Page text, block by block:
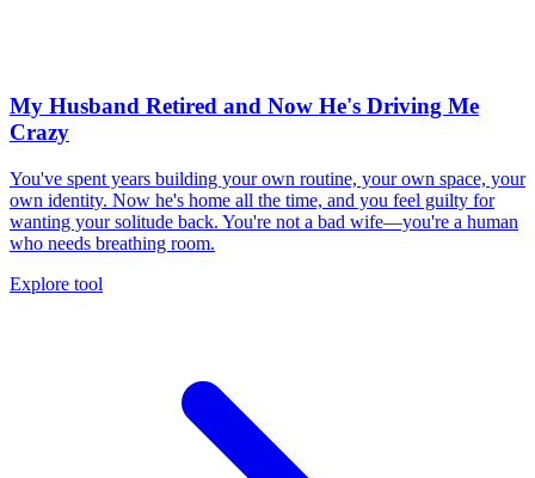
My Husband Retired and Now He's Driving Me
Crazy
You've spent years building your own routine, your own space, your
own identity. Now he's home all the time, and you feel guilty for
wanting your solitude back. You're not a bad wife—you're a human
who needs breathing room.
Explore tool